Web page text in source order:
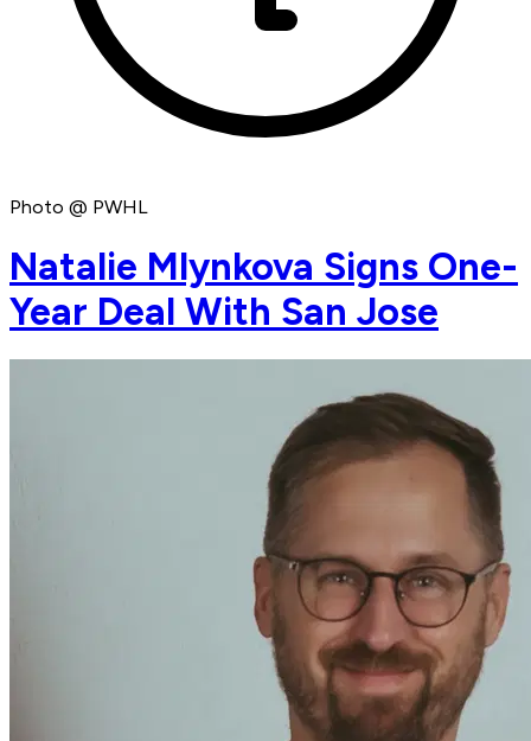
Photo @ PWHL
Natalie Mlynkova Signs One-
Year Deal With San Jose